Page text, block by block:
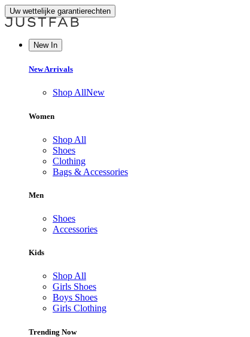
Uw wettelijke garantierechten
New In
New Arrivals
Shop AllNew
Women
Shop All
Shoes
Clothing
Bags & Accessories
Men
Shoes
Accessories
Kids
Shop All
Girls Shoes
Boys Shoes
Girls Clothing
Trending Now